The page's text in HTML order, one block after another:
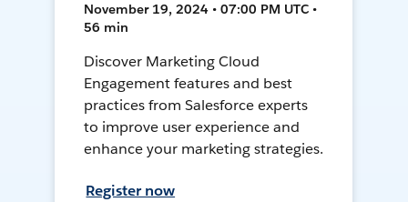
November 19, 2024 • 07:00 PM UTC •
56 min
Discover Marketing Cloud
Engagement features and best
practices from Salesforce experts
to improve user experience and
enhance your marketing strategies.
Register now